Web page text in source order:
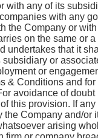
with any of its
with any
the Company or
on the same or
undertakes that it
or
or
& Conditions and
avoidance of
this provision. If any
Company and/or
arising